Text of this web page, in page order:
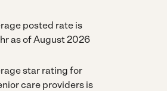
posted rate is
as of August 2026
star rating for
care providers is